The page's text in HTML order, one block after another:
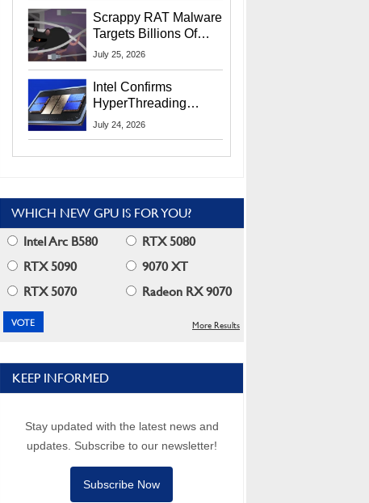
Scrappy RAT Malware
Targets Billions Of
Chrome And Edge
July 25, 2026
Intel Confirms
HyperThreading
Returns Starting With
July 24, 2026
WHICH NEW GPU IS FOR YOU?
Intel Arc B580
RTX 5080
RTX 5090
9070 XT
RTX 5070
Radeon RX 9070
More Results
KEEP INFORMED
Stay updated with the latest news and
updates. Subscribe to our newsletter!
Subscribe Now